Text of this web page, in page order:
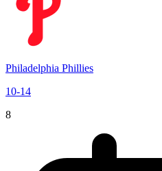
Philadelphia Phillies
10-14
8